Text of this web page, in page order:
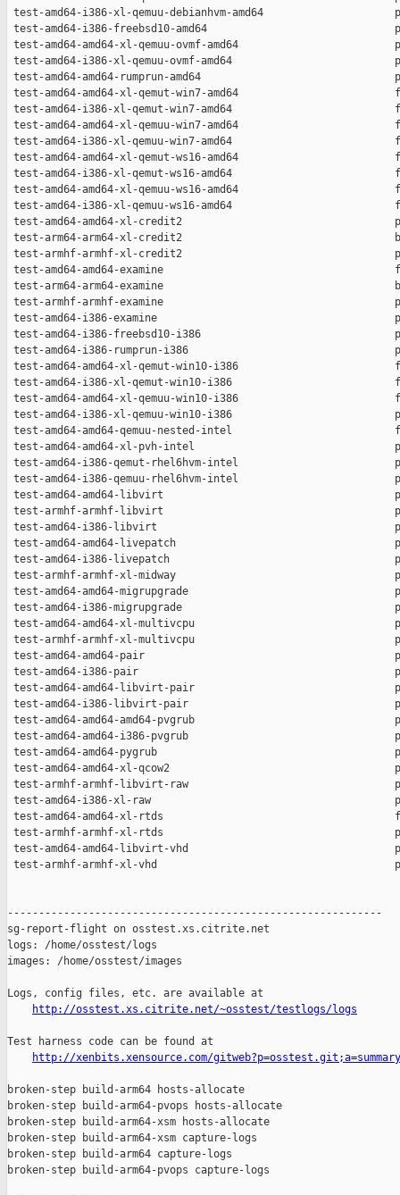
http://osstest.xs.citrite.net/~osstest/testlogs/logs
Test harness code can be found at
http://xenbits.xensource.com/gitweb?p=osstest.git;a=summary
broken-step build-arm64 hosts-allocate
broken-step build-arm64-pvops hosts-allocate
broken-step build-arm64-xsm hosts-allocate
broken-step build-arm64-xsm capture-logs
broken-step build-arm64 capture-logs
broken-step build-arm64-pvops capture-logs